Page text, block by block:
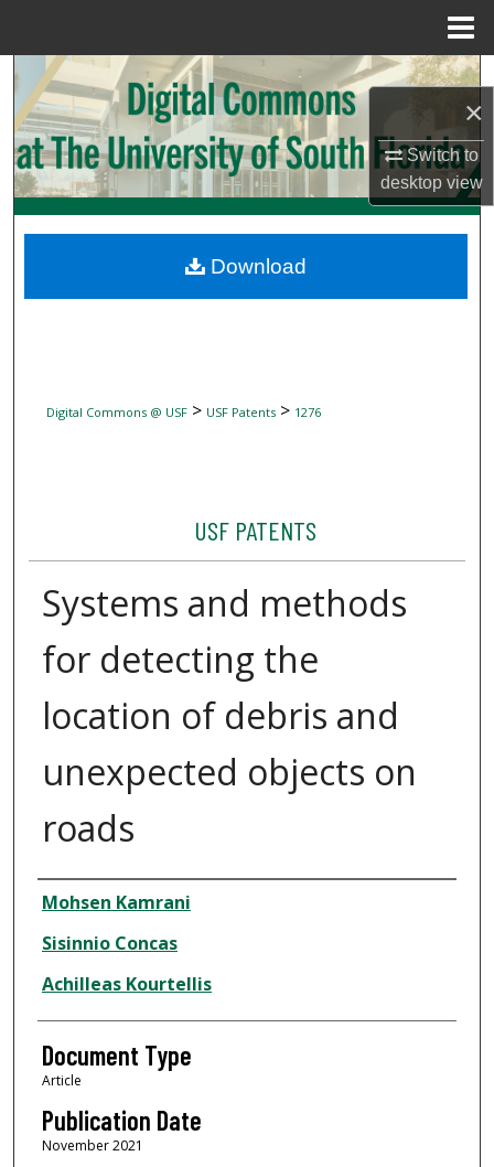
×
Switch to
desktopview
Search
Browse Collections
My Account
Digital Commons Network™
Digital Commons @ USF> USF Patents> 1276
USF PATENTS
Systems and methods
for detecting the
location of debris and
unexpected objects on
roads
Authors
Mohsen Kamrani
Sisinnio Concas
Achilleas Kourtellis
Document Type
Article
Publication Date
November 2021
Download